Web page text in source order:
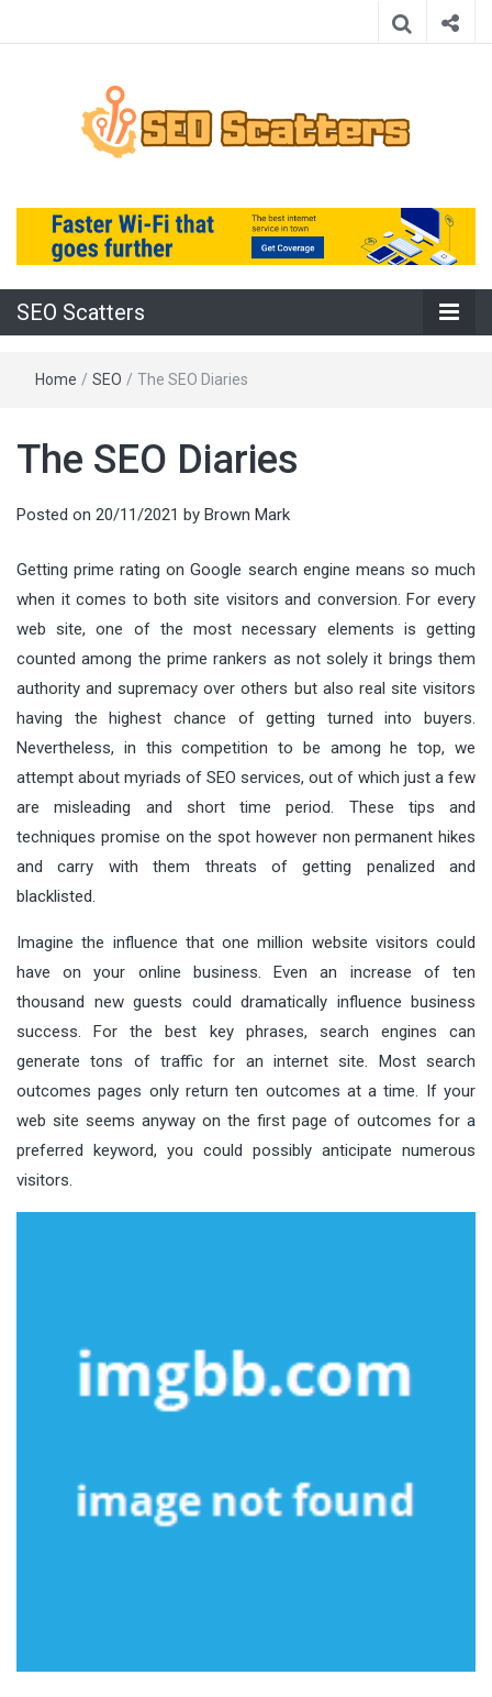
SEO Scatters
SEO Scatters
Home / SEO / The SEO Diaries
The SEO Diaries
Posted on 20/11/2021 by Brown Mark
Getting prime rating on Google search engine means so much
when it comes to both site visitors and conversion. For every
web site, one of the most necessary elements is getting
counted among the prime rankers as not solely it brings them
authority and supremacy over others but also real site visitors
having the highest chance of getting turned into buyers.
Nevertheless, in this competition to be among he top, we
attempt about myriads of SEO services, out of which just a few
are misleading and short time period. These tips and
techniques promise on the spot however non permanent hikes
and carry with them threats of getting penalized and
blacklisted.
Imagine the influence that one million website visitors could
have on your online business. Even an increase of ten
thousand new guests could dramatically influence business
success. For the best key phrases, search engines can
generate tons of traffic for an internet site. Most search
outcomes pages only return ten outcomes at a time. If your
web site seems anyway on the first page of outcomes for a
preferred keyword, you could possibly anticipate numerous
visitors.